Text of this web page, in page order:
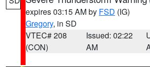
expires 03:15 AM by FSD (IG)
Gregory, in SD
VTEC# 208
(CON)
Issued: 02:22
AM